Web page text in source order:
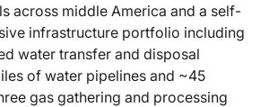
across middle America and a self-
infrastructure portfolio including
water transfer and disposal
of water pipelines and ~45
gas gathering and processing